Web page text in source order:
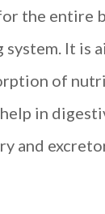
the entire
system. It is
of
in
and